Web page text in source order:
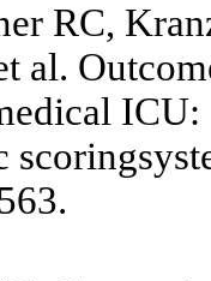
RC,
al.
ICU: